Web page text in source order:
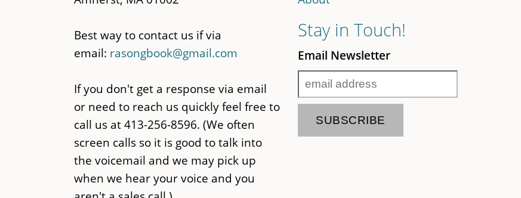
Best way to contact us if via
email: rasongbook@gmail.com
If you don't get a response via email
or need to reach us quickly feel free to
call us at 413-256-8596. (We often
screen calls so it is good to talk into
the voicemail and we may pick up
when we hear your voice and you
Stay in Touch!
Email Newsletter